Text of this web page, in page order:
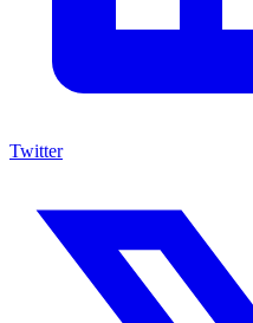
Twitter